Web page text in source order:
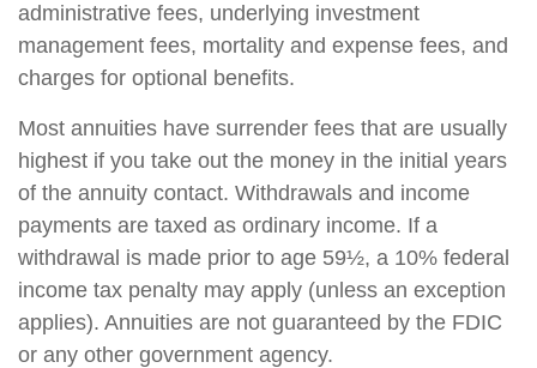
administrative fees, underlying investment
management fees, mortality and expense fees, and
charges for optional benefits.
Most annuities have surrender fees that are usually
highest if you take out the money in the initial years
of the annuity contact. Withdrawals and income
payments are taxed as ordinary income. If a
withdrawal is made prior to age 59½, a 10% federal
income tax penalty may apply (unless an exception
applies). Annuities are not guaranteed by the FDIC
or any other government agency.